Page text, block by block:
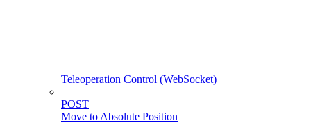
Teleoperation Control (WebSocket)
POST
Move to Absolute Position